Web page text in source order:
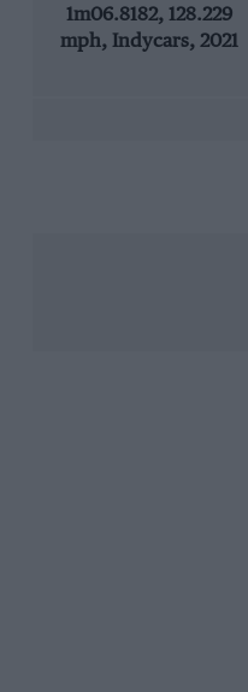
1m06.8182, 128.229
mph, Indycars, 2021